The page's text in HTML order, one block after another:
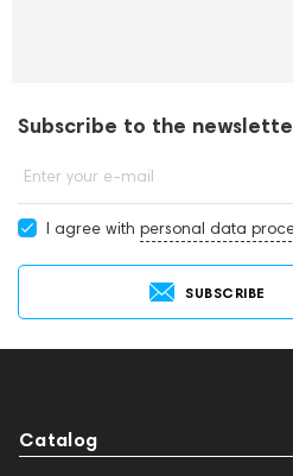
Subscribe to the
Enter your e-mail
I agree with personal data
SUBSCRIBE
Catalog